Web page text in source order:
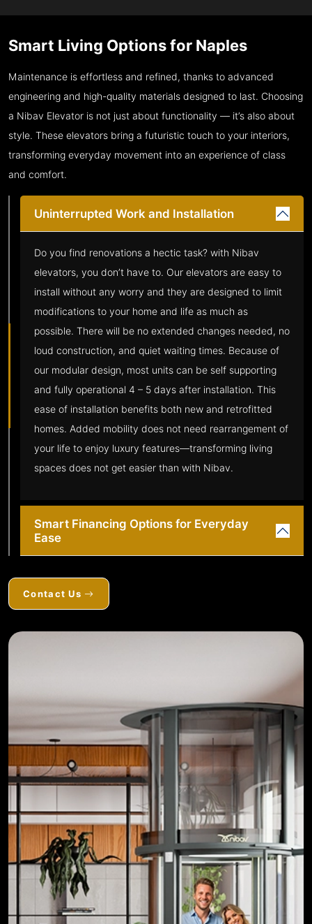
Smart Living Options for Naples
Maintenance is effortless and refined, thanks to advanced
engineering and high-quality materials designed to last. Choosing
a Nibav Elevator is not just about functionality — it’s also about
style. These elevators bring a futuristic touch to your interiors,
transforming everyday movement into an experience of class
and comfort.
Uninterrupted Work and Installation
Do you find renovations a hectic task? with Nibav
elevators, you don’t have to. Our elevators are easy to
install without any worry and they are designed to limit
modifications to your home and life as much as
possible. There will be no extended changes needed, no
loud construction, and quiet waiting times. Because of
our modular design, most units can be self supporting
and fully operational 4 – 5 days after installation. This
ease of installation benefits both new and retrofitted
homes. Added mobility does not need rearrangement of
your life to enjoy luxury features—transforming living
spaces does not get easier than with Nibav.
Smart Financing Options for Everyday
Ease
Contact Us